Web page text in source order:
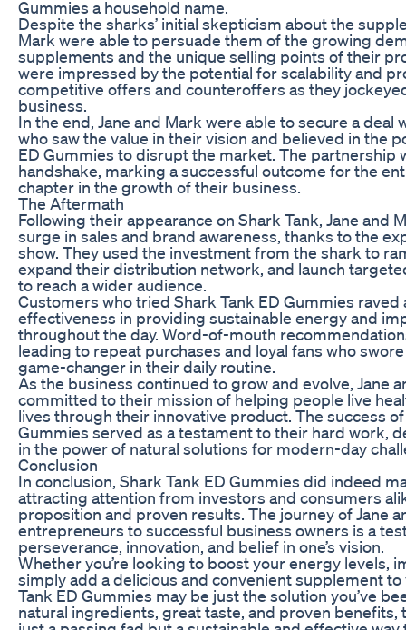
Gummies a household name.
Despite the sharks’ initial skepticism about the
Mark were able to persuade them of the growing
supplements and the unique selling points of their
were impressed by the potential for scalability and
competitive offers and counteroffers as they
business.
In the end, Jane and Mark were able to secure a deal
who saw the value in their vision and believed in the
ED Gummies to disrupt the market. The partnership
handshake, marking a successful outcome for the
chapter in the growth of their business.
The Aftermath
Following their appearance on Shark Tank, Jane and
surge in sales and brand awareness, thanks to the
show. They used the investment from the shark to
expand their distribution network, and launch
to reach a wider audience.
Customers who tried Shark Tank ED Gummies raved
effectiveness in providing sustainable energy and
throughout the day. Word-of-mouth
leading to repeat purchases and loyal fans who
game-changer in their daily routine.
As the business continued to grow and evolve, Jane
committed to their mission of helping people live
lives through their innovative product. The success of
Gummies served as a testament to their hard work,
in the power of natural solutions for modern-day
Conclusion
In conclusion, Shark Tank ED Gummies did indeed
attracting attention from investors and consumers
proposition and proven results. The journey of Jane
entrepreneurs to successful business owners is a
perseverance, innovation, and belief in one’s vision.
Whether you’re looking to boost your energy levels,
simply add a delicious and convenient supplement
Tank ED Gummies may be just the solution you’ve
natural ingredients, great taste, and proven benefits,